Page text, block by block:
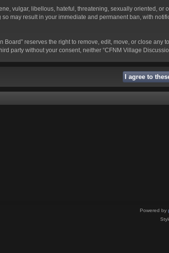
vulgar, libellous, hateful, threatening, sexually oriented,
may result in your immediate and permanent ban, with
Board” reserves the right to remove, edit, move, or close
party without your consent, neither “CFNM Village
Powered by